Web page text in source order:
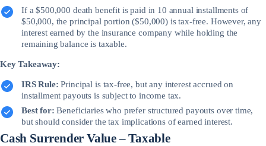
If a $500,000 death benefit is paid in 10 annual installments of
$50,000, the principal portion ($50,000) is tax-free. However, any
interest earned by the insurance company while holding the
remaining balance is taxable.
Key Takeaway:
IRS Rule: Principal is tax-free, but any interest accrued on
installment payouts is subject to income tax.
Best for: Beneficiaries who prefer structured payouts over time,
but should consider the tax implications of earned interest.
Cash Surrender Value – Taxable